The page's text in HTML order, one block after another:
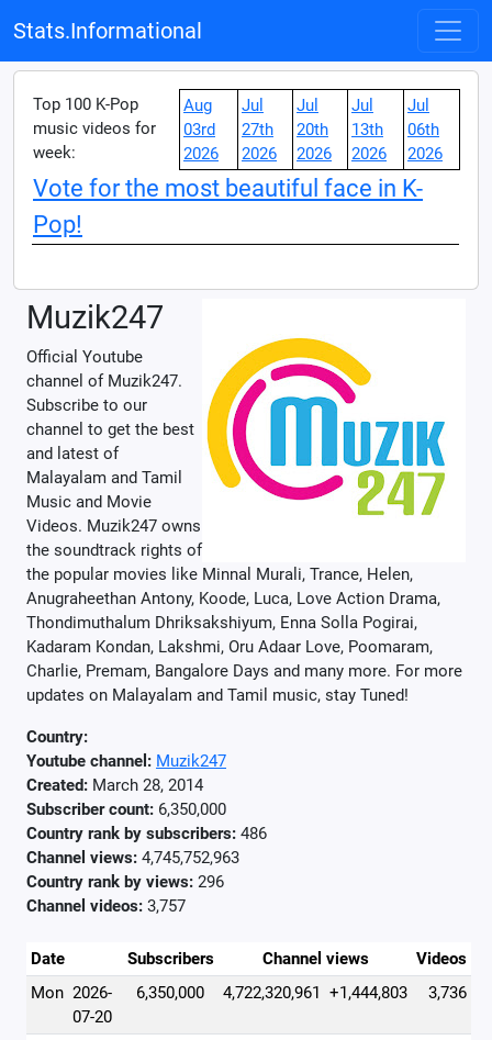
Stats.Informational
Top 100 K-Pop
music videos for
week:
Aug
03rd
2026
Jul
27th
2026
Jul
20th
2026
Jul
13th
2026
Jul
06th
2026
Vote for the most beautiful face in K-
Pop!
Muzik247
Official Youtube
channel of Muzik247.
Subscribe to our
channel to get the best
and latest of
Malayalam and Tamil
Music and Movie
Videos. Muzik247 owns
the soundtrack rights of
the popular movies like Minnal Murali, Trance, Helen,
Anugraheethan Antony, Koode, Luca, Love Action Drama,
Thondimuthalum Dhriksakshiyum, Enna Solla Pogirai,
Kadaram Kondan, Lakshmi, Oru Adaar Love, Poomaram,
Charlie, Premam, Bangalore Days and many more. For more
updates on Malayalam and Tamil music, stay Tuned!
Country:
Youtube channel: Muzik247
Created: March 28, 2014
Subscriber count: 6,350,000
Country rank by subscribers: 486
Channel views: 4,745,752,963
Country rank by views: 296
Channel videos: 3,757
Date Subscribers Channel views
Videos
Mon 2026-
07-20
6,350,000 4,722,320,961 +1,444,803 3,736